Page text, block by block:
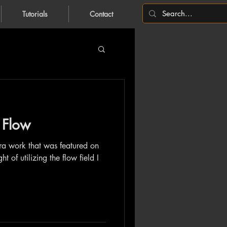
Tutorials Contact
work that was featured on
of utilizing the flow field I